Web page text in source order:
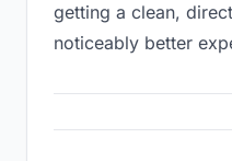
getting a clean,
noticeably better